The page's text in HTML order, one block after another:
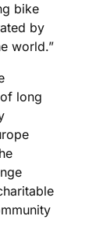
bike
by
world.”
long